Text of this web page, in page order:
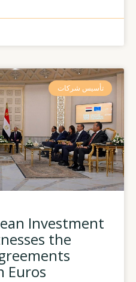
تأسيس شركات
Investment
the
Euros